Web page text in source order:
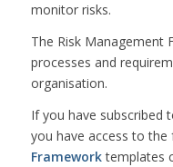
monitor risks.
The Risk Management
processes and
organisation.
If you have subscribed
you have access to
Frameworktemplates